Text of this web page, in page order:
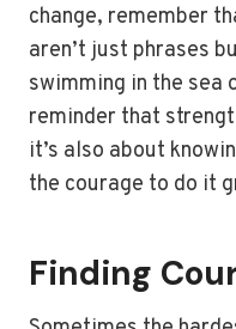
change, remember
aren’t just phrases
swimming in the sea
reminder that
it’s also about
the courage to do it
Finding